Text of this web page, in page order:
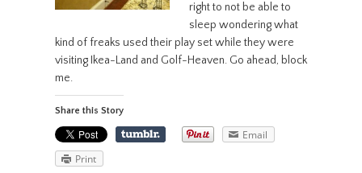
right to not be able to
sleep wondering what
kind of freaks used their play set while they were
visiting Ikea-Land and Golf-Heaven. Go ahead, block
me.
Share this Story
Email
Print